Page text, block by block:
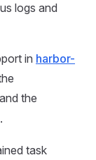
logs and
in harbor-
the
task